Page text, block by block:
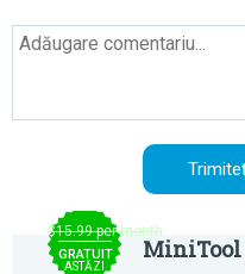
$15.99 per month
GRATUIT
ASTĂZI
MiniTool